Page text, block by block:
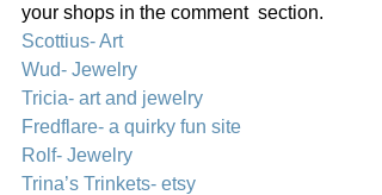
your shops in the comment  section.
Scottius- Art
Wud- Jewelry
Tricia- art and jewelry
Fredflare- a quirky fun site
Rolf- Jewelry
Trina’s Trinkets- etsy